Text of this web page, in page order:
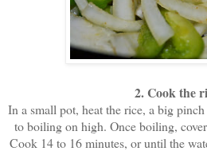
2. Cook the
In a small pot, heat the rice, a big
to boiling on high. Once boiling,
Cook 14 to 16 minutes, or until the